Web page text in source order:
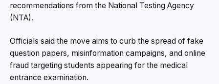
recommendations from the National Testing Agency
(NTA).
Officials said the move aims to curb the spread of fake
question papers, misinformation campaigns, and online
fraud targeting students appearing for the medical
entrance examination.